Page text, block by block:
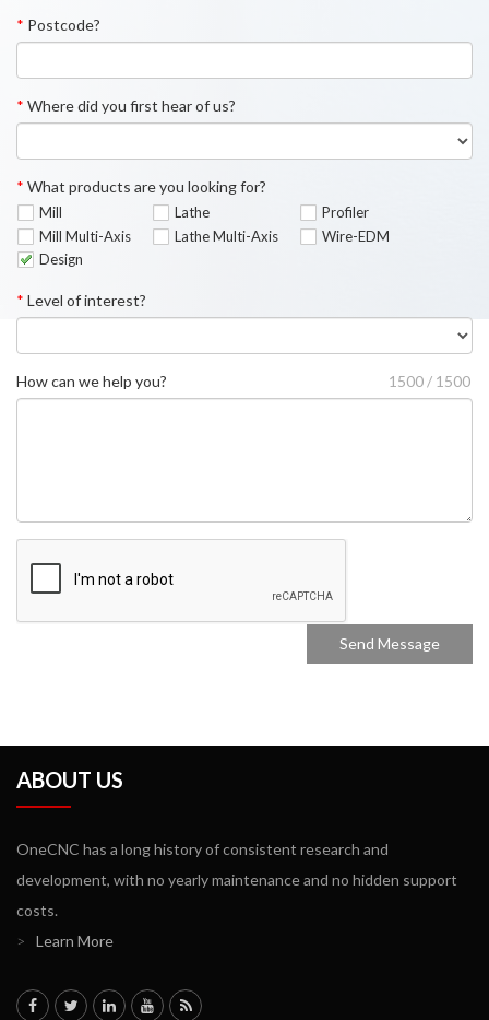
* Postcode?
* Where did you first hear of us?
* What products are you looking for?
Mill
Mill Multi-Axis
Lathe
Lathe Multi-Axis
Profiler
Wire-EDM
Design
* Level of interest?
How can we help you? 1500 / 1500
ABOUT US
OneCNC has a long history of consistent research and
development, with no yearly maintenance and no hidden support
costs.
>
Learn More